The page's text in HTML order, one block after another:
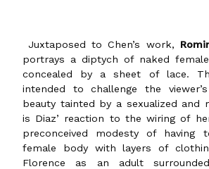
Juxtaposed to Chen’s work,
portrays a diptych of naked
concealed by a sheet of lace.
intended to challenge the
beauty tainted by a sexualized and
is Diaz’ reaction to the wiring of
preconceived modesty of having
female body with layers of
Florence as an adult